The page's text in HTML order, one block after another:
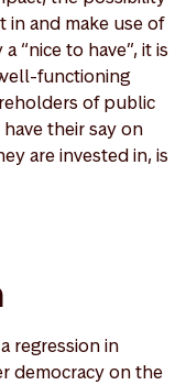
in and make use of
“nice to have”, it is
functioning
of public
their say on
are invested in, is
regression in
democracy on the